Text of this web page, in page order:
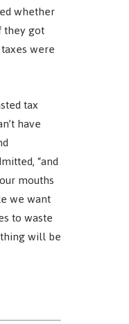
whether
they got
were
tax
have
“and
mouths
we want
to waste
will be